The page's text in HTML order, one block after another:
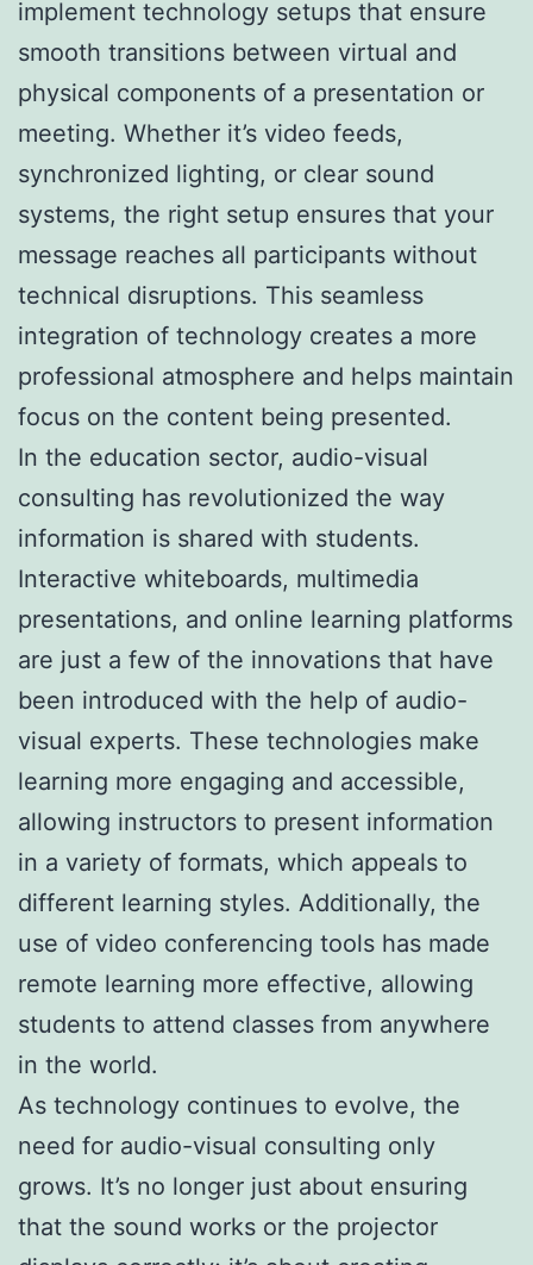
implement technology setups that ensure
smooth transitions between virtual and
physical components of a presentation or
meeting. Whether it’s video feeds,
synchronized lighting, or clear sound
systems, the right setup ensures that your
message reaches all participants without
technical disruptions. This seamless
integration of technology creates a more
professional atmosphere and helps maintain
focus on the content being presented.
In the education sector, audio-visual
consulting has revolutionized the way
information is shared with students.
Interactive whiteboards, multimedia
presentations, and online learning platforms
are just a few of the innovations that have
been introduced with the help of audio-
visual experts. These technologies make
learning more engaging and accessible,
allowing instructors to present information
in a variety of formats, which appeals to
different learning styles. Additionally, the
use of video conferencing tools has made
remote learning more effective, allowing
students to attend classes from anywhere
in the world.
As technology continues to evolve, the
need for audio-visual consulting only
grows. It’s no longer just about ensuring
that the sound works or the projector